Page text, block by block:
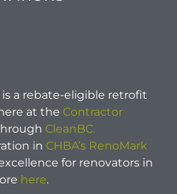
a rebate-eligible retrofit
at the Contractor
CleanBC.
in CHBA’s RenoMark
for renovators in
here.